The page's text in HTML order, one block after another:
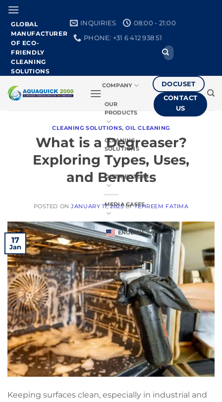
Skip
content
GLOBAL
MANUFACTURER
OF ECO-
FRIENDLY
CLEANING
SOLUTIONS
INQUIRIES
08:00 - 21:00
PHONE: +31 6 412 938 51
Search
for:
COMPANY
OUR
PRODUCTS
CLEANING
SOLUTIONS
DISTRIBUTORS
MEDIA CASES
ENGLISH
DOCUSET
CONTACT
US
CLEANING SOLUTIONS,OIL CLEANING
What is a Degreaser?
Exploring Types, Uses,
and Benefits
POSTED ONJANUARY 17, 2025 BYTEHREEM FATIMA
17
Jan
Keeping surfaces clean, especially in industrial and